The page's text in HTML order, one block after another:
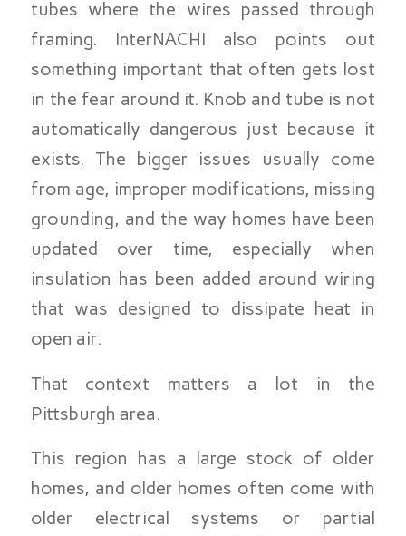
tubes where the wires passed through
framing. InterNACHI also points out
something important that often gets lost
in the fear around it. Knob and tube is not
automatically dangerous just because it
exists. The bigger issues usually come
from age, improper modifications, missing
grounding, and the way homes have been
updated over time, especially when
insulation has been added around wiring
that was designed to dissipate heat in
open air.
That context matters a lot in the
Pittsburgh area.
This region has a large stock of older
homes, and older homes often come with
older electrical systems or partial